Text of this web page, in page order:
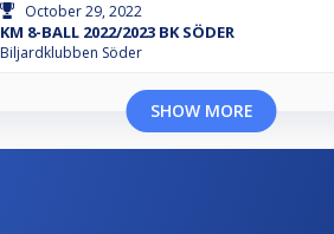
October 29, 2022
KM 8-BALL 2022/2023 BK SÖDER
Biljardklubben Söder
SHOW MORE